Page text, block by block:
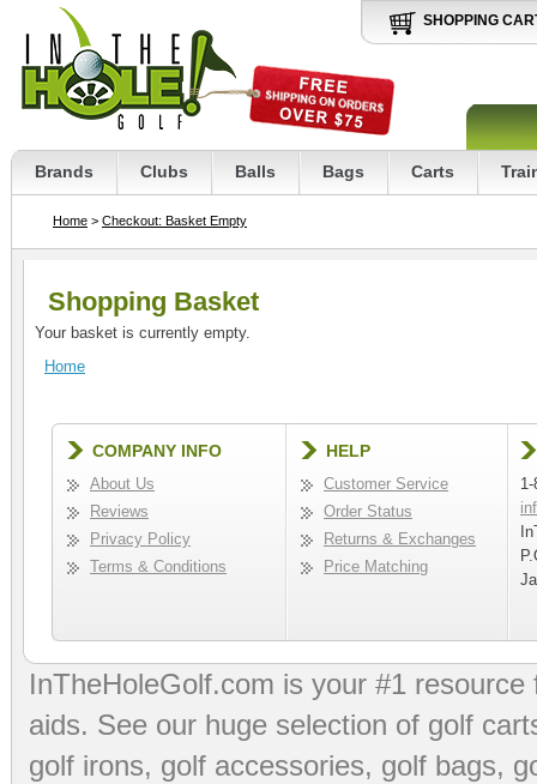
SHOPPING
Brands Clubs Balls Bags Carts
Home > Checkout: Basket Empty
Shopping Basket
Your basket is currently empty.
Home
COMPANY INFO
About Us
Reviews
Privacy Policy
Terms & Conditions
HELP
Customer Service
Order Status
Returns & Exchanges
Price Matching
InTheHoleGolf.com is your #1
aids. See our huge selection of golf
golf irons, golf accessories, golf bags,